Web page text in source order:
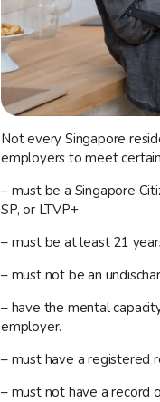
Not every Singapore
employers to meet
– must be a Singapore
SP, or LTVP+.
– must be at least 21
– must not be an
– have the mental
employer.
– must have a registered
– must not have a record